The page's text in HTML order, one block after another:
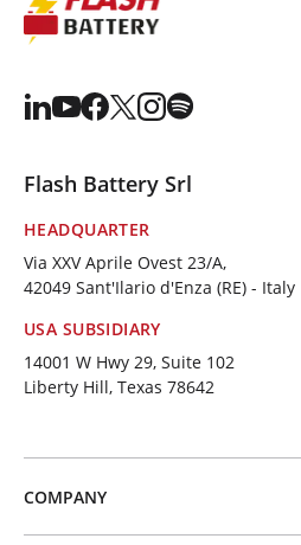
Flash Battery Srl
HEADQUARTER
Via XXV Aprile Ovest 23/A,
42049 Sant'Ilario d'Enza (RE) - Italy
USA SUBSIDIARY
14001 W Hwy 29, Suite 102
Liberty Hill, Texas 78642
COMPANY